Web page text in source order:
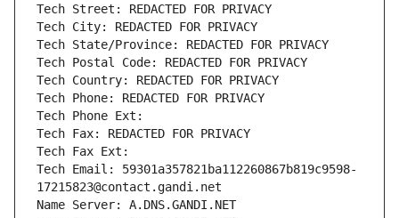
Tech Street: REDACTED FOR PRIVACY
Tech City: REDACTED FOR PRIVACY
Tech State/Province: REDACTED FOR PRIVACY
Tech Postal Code: REDACTED FOR PRIVACY
Tech Country: REDACTED FOR PRIVACY
Tech Phone: REDACTED FOR PRIVACY
Tech Phone Ext:
Tech Fax: REDACTED FOR PRIVACY
Tech Fax Ext:
Tech Email: 59301a357821ba112260867b819c9598-
17215823@contact.gandi.net
Name Server: A.DNS.GANDI.NET